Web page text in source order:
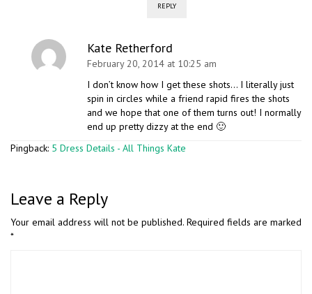
REPLY
Kate Retherford
February 20, 2014 at 10:25 am
I don’t know how I get these shots… I literally just
spin in circles while a friend rapid fires the shots
and we hope that one of them turns out! I normally
end up pretty dizzy at the end 🙂
Pingback: 5 Dress Details - All Things Kate
Leave a Reply
Your email address will not be published. Required fields are marked
*